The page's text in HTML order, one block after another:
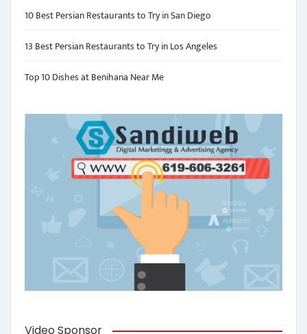
10 Best Persian Restaurants to Try in San Diego
13 Best Persian Restaurants to Try in Los Angeles
Top 10 Dishes at Benihana Near Me
Video Sponsor